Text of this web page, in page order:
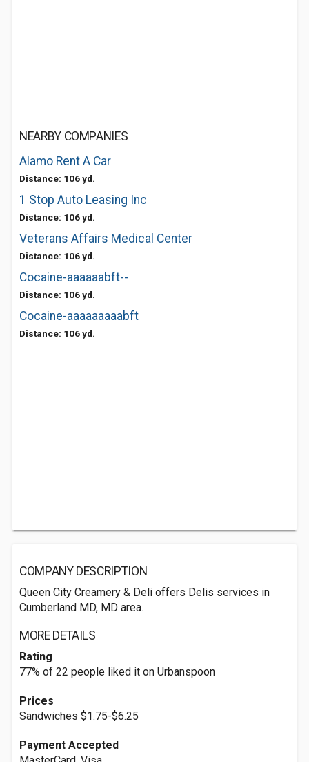
NEARBY COMPANIES
Alamo Rent A Car
Distance: 106 yd.
1 Stop Auto Leasing Inc
Distance: 106 yd.
Veterans Affairs Medical Center
Distance: 106 yd.
Cocaine-aaaaaabft--
Distance: 106 yd.
Cocaine-aaaaaaaaabft
Distance: 106 yd.
COMPANY DESCRIPTION
Queen City Creamery & Deli offers Delis services in
Cumberland MD, MD area.
MORE DETAILS
Rating
77% of 22 people liked it on Urbanspoon
Prices
Sandwiches $1.75-$6.25
Payment Accepted